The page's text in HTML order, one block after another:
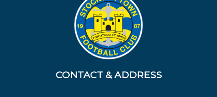
CONTACT & ADDRESS